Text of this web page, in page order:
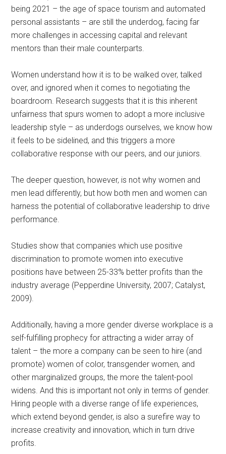
being 2021 – the age of space tourism and automated
personal assistants – are still the underdog, facing far
more challenges in accessing capital and relevant
mentors than their male counterparts.
Women understand how it is to be walked over, talked
over, and ignored when it comes to negotiating the
boardroom. Research suggests that it is this inherent
unfairness that spurs women to adopt a more inclusive
leadership style – as underdogs ourselves, we know how
it feels to be sidelined, and this triggers a more
collaborative response with our peers, and our juniors.
The deeper question, however, is not why women and
men lead differently, but how both men and women can
harness the potential of collaborative leadership to drive
performance.
Studies show that companies which use positive
discrimination to promote women into executive
positions have between 25-33% better profits than the
industry average (Pepperdine University, 2007; Catalyst,
2009).
Additionally, having a more gender diverse workplace is a
self-fulfilling prophecy for attracting a wider array of
talent – the more a company can be seen to hire (and
promote) women of color, transgender women, and
other marginalized groups, the more the talent-pool
widens. And this is important not only in terms of gender.
Hiring people with a diverse range of life experiences,
which extend beyond gender, is also a surefire way to
increase creativity and innovation, which in turn drive
profits.